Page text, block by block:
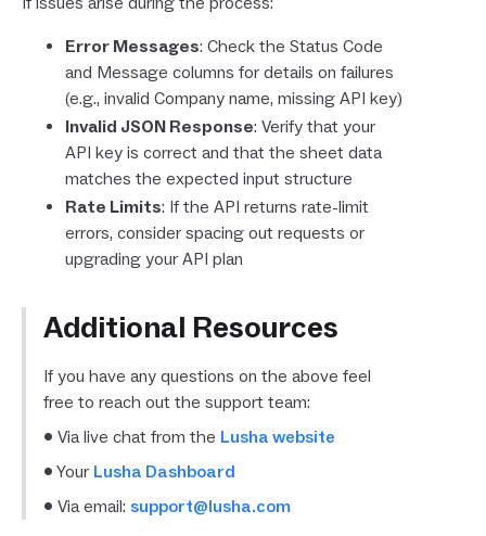
Error Messages: Check the Status Code
and Message columns for details on failures
(e.g., invalid Company name, missing API key)
Invalid JSON Response: Verify that your
API key is correct and that the sheet data
matches the expected input structure
Rate Limits: If the API returns rate-limit
errors, consider spacing out requests or
upgrading your API plan
Additional Resources
If you have any questions on the above feel
free to reach out the support team:
• Via live chat from the Lusha website
• Your Lusha Dashboard
• Via email: support@lusha.com